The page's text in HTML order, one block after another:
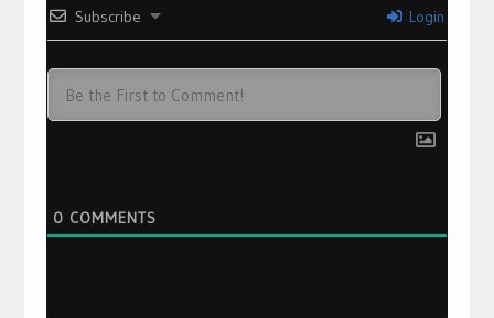
Subscribe Login
0 COMMENTS